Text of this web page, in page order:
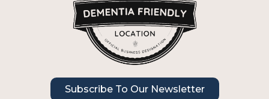
Subscribe To Our Newsletter